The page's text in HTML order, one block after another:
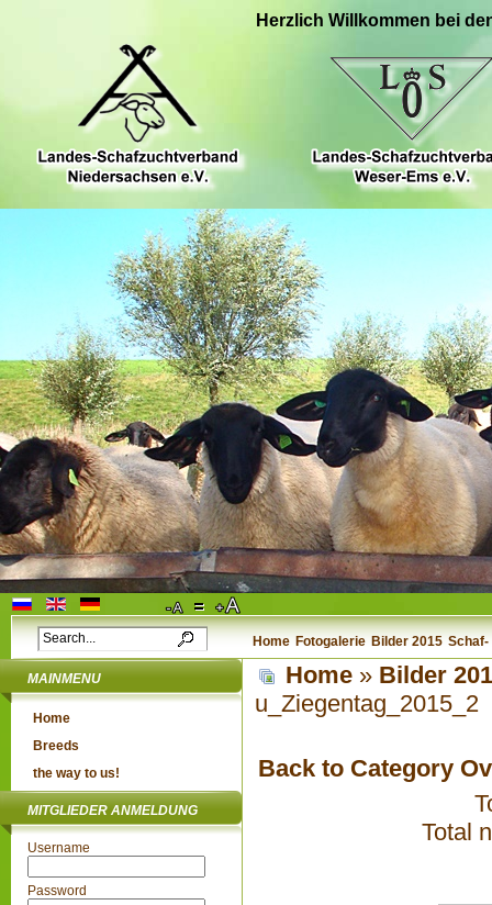
Herzlich Willkommen bei
Home Fotogalerie Bilder 2015 Schaf-
MAINMENU
Home
Breeds
the way to us!
MITGLIEDER ANMELDUNG
Username
Password
Home » Bilder
u_Ziegentag_2015_2
Back to Category
Total